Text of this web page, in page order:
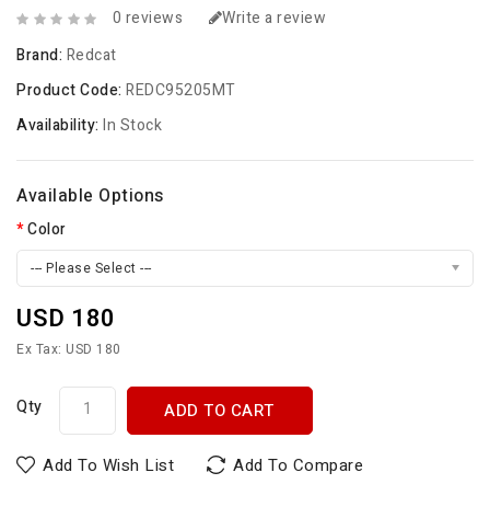
0 reviews
Write a review
Brand: Redcat
Product Code: REDC95205MT
Availability: In Stock
Available Options
Color
--- Please Select ---
USD 180
Ex Tax: USD 180
Qty ADD TO CART
Add To Wish List Add To Compare